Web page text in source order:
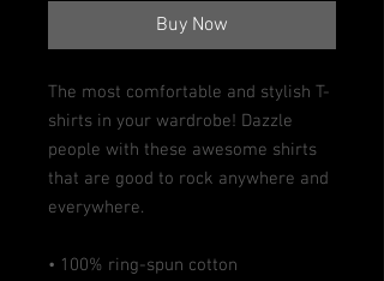
Buy Now
The most comfortable and stylish T-
shirts in your wardrobe! Dazzle
people with these awesome shirts
that are good to rock anywhere and
everywhere.
• 100% ring-spun cotton